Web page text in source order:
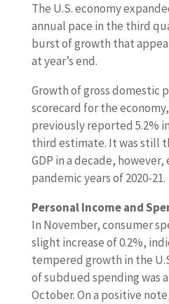
The U.S. economy
annual pace in the third
burst of growth that
at year’s end.
Growth of gross domestic
scorecard for the
previously reported 5.2%
third estimate. It was still
GDP in a decade,
pandemic years of 2020-21.
Personal Income and
In November, consumer
slight increase of 0.2%,
tempered growth in the
of subdued spending was
October. On a positive